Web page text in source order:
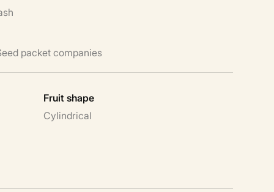
packet companies
Fruit shape
Cylindrical